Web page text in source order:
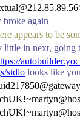
again
appears to be
little in next, going
stdio looks like